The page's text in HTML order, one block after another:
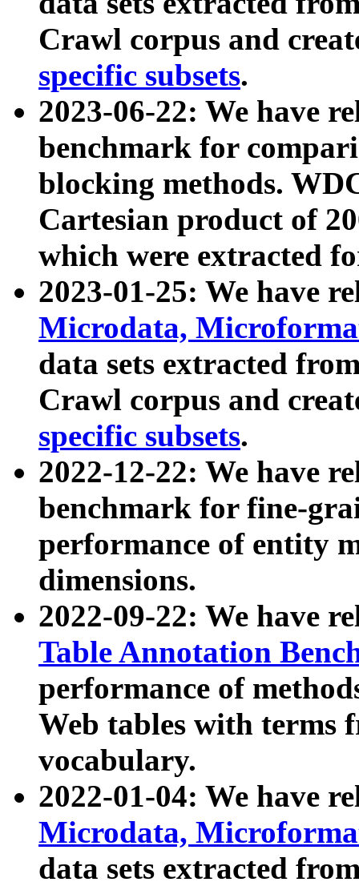
Crawl corpus and
specific subsets.
2023-06-22: We have
benchmark for
blocking methods.
Cartesian product of
which were extracted
2023-01-25: We have
Microdata,
data sets extracted
Crawl corpus and
specific subsets.
2022-12-22: We have
benchmark for fine-
performance of entity
dimensions.
2022-09-22: We have
Table Annotation
performance of
Web tables with terms
vocabulary.
2022-01-04: We have
Microdata,
data sets extracted